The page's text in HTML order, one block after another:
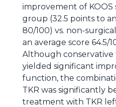
improvement of KOOS
group (32.5 points to
80/100) vs. non-
an average score 64.5/
Although
yielded significant
function, the
TKR was significantly
treatment with TKR